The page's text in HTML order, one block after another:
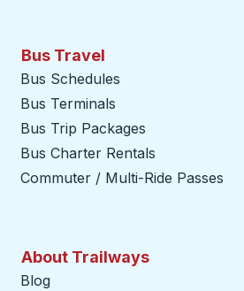
Bus Travel
Bus Schedules
Bus Terminals
Bus Trip Packages
Bus Charter Rentals
Commuter / Multi-Ride Passes
About Trailways
Blog